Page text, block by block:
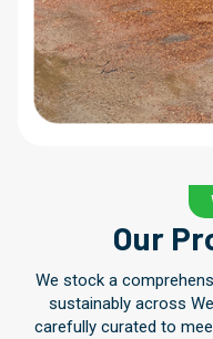
Our
We stock a
sustainably across
carefully curated to